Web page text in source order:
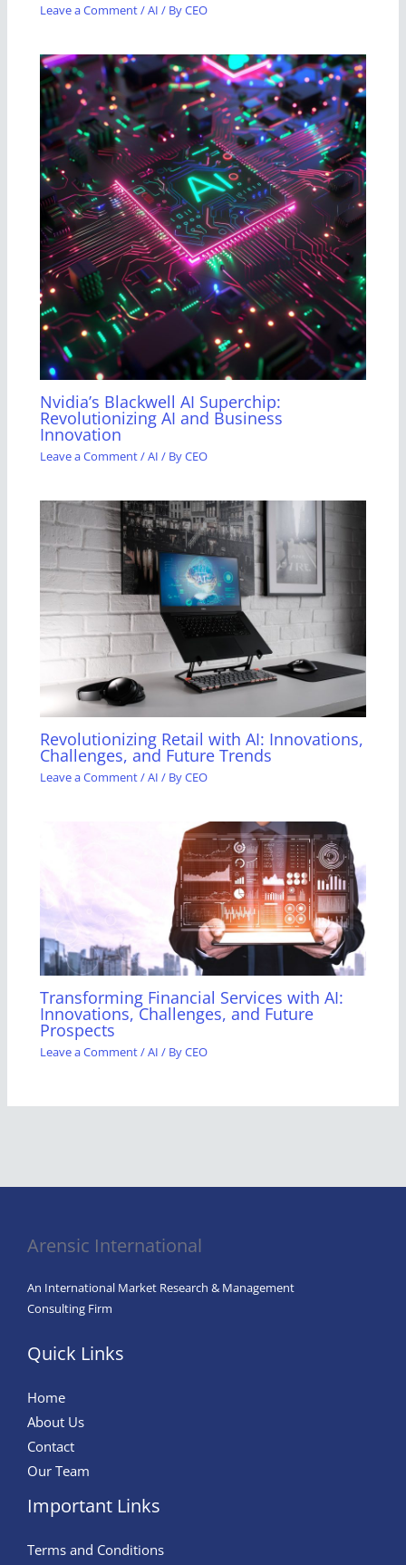
Leave a Comment/AI / ByCEO
Nvidia’s Blackwell AI Superchip:
Revolutionizing AI and Business
Innovation
Leave a Comment/AI / ByCEO
Revolutionizing Retail with AI: Innovations,
Challenges, and Future Trends
Leave a Comment/AI / ByCEO
Transforming Financial Services with AI:
Innovations, Challenges, and Future
Prospects
Leave a Comment/AI / ByCEO
Arensic International
An International Market Research & Management
Consulting Firm
Quick Links
Home
About Us
Contact
Our Team
Important Links
Terms and Conditions